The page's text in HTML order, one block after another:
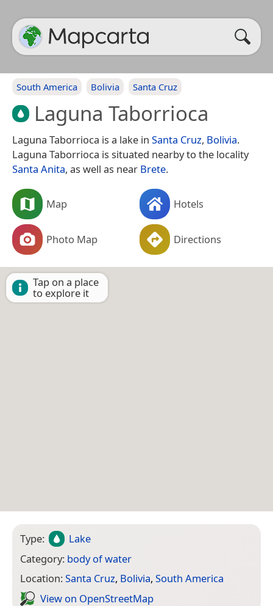
South America Bolivia Santa Cruz
Laguna Taborrioca
Laguna Taborrioca is a lake in Santa Cruz, Bolivia.
Laguna Taborrioca is situated nearby to the locality
Santa Anita, as well as near Brete.
Map Hotels
Photo Map Directions
Tap on a place
to explore it
Type:
Lake
Category: body of water
Location:Santa Cruz, Bolivia, South America
View on Open­Street­Map